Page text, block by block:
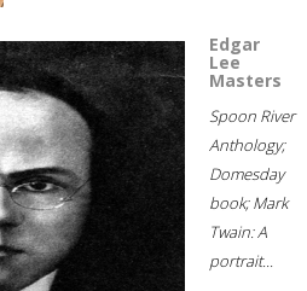
Edgar
Lee
Masters
Spoon River
Anthology;
Domesday
book; Mark
Twain: A
portrait...